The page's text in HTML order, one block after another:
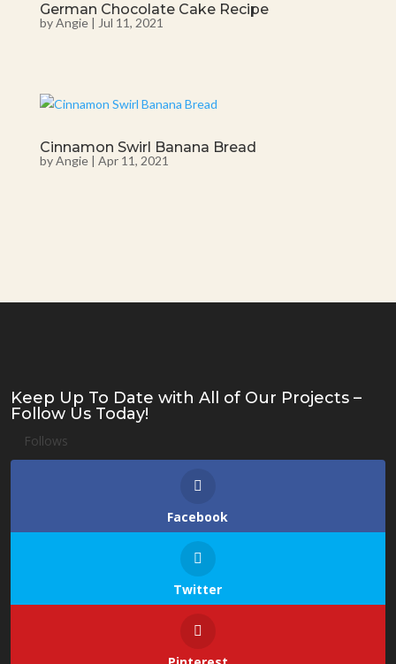
German Chocolate Cake Recipe
byAngie| Jul 11, 2021
Cinnamon Swirl Banana Bread
byAngie| Apr 11, 2021
Keep Up To Date with All of Our Projects –
Follow Us Today!
Follows
Facebook
Twitter